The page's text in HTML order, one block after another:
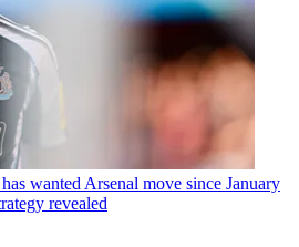
wanted Arsenal move since January
revealed